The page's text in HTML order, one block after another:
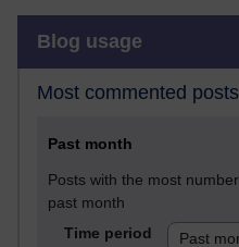
Blog usage
Most commented posts
Past month
Posts with the most
past month
Time period